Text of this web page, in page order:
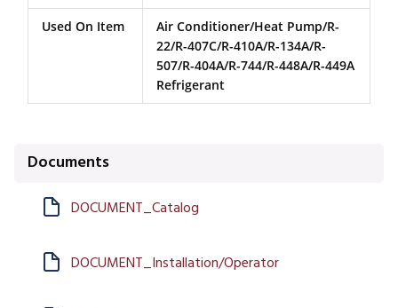
Used On Item
Air Conditioner/Heat Pump/R-
22/R-407C/R-410A/R-134A/R-
507/R-404A/R-744/R-448A/R-449A
Refrigerant
Documents
DOCUMENT_Catalog
DOCUMENT_Installation/Operator